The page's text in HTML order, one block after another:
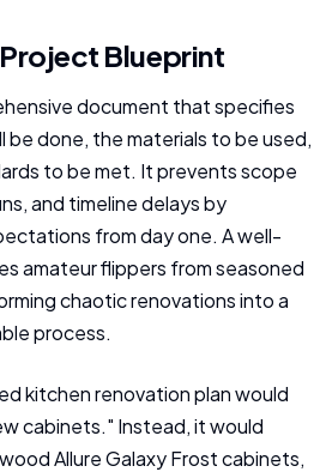
Blueprint
document that specifies
be done, the materials to be used,
to be met. It prevents scope
and timeline delays by
from day one. A well-
amateur flippers from seasoned
chaotic renovations into a
process.
kitchen renovation plan would
cabinets." Instead, it would
Allure Galaxy Frost cabinets,